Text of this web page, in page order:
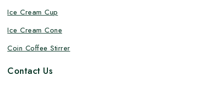
Ice Cream Cup
Ice Cream Cone
Coin Coffee Stirrer
Contact Us